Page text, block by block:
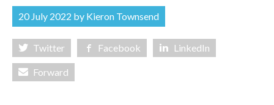
ONLINE PAYROLL
20 July 2022 by Kieron Townsend
Twitter Facebook LinkedIn
Forward